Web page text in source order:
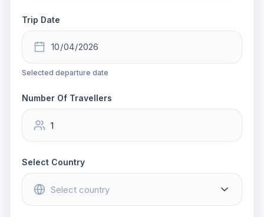
Trip Date
Selected departure date
Number Of Travellers
Select Country